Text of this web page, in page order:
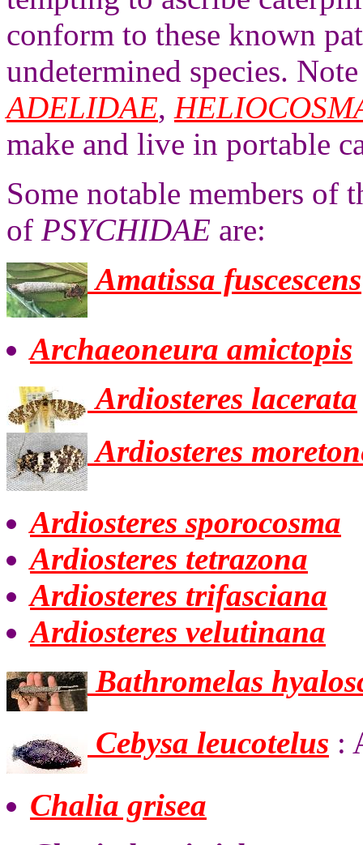
conform to these known
undetermined species.
ADELIDAE,
make and live in portable
Some notable members of
of PSYCHIDAE are:
Amatissa fuscescens
Archaeoneura amictopis
Ardiosteres lacerata
Ardiosteres
Ardiosteres sporocosma
Ardiosteres tetrazona
Ardiosteres trifasciana
Ardiosteres velutinana
Bathromelas
Cebysa leucotelus :
Chalia grisea